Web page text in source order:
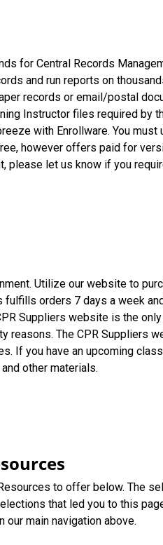
for Central Records
and run reports on
records or email/postal
Instructor files required by
with Enrollware. You
however offers paid for
please let us know if you
Utilize our website to
orders 7 days a week
Suppliers website is the
reasons. The CPR Suppliers
If you have an upcoming
other materials.
to offer below. The
that led you to this
our main navigation above.